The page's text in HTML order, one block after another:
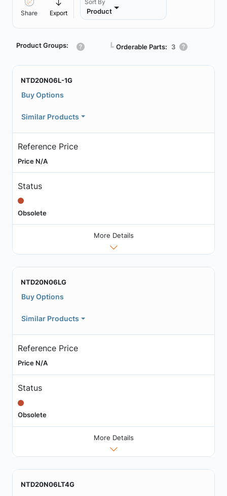
Share Export
Sort By
Product
Product Groups: ┗ Orderable Parts: 3
NTD20N06L-1G
Buy Options
Similar Products
Reference Price
Price N/A
Status
Obsolete
More Details
NTD20N06LG
Buy Options
Similar Products
Reference Price
Price N/A
Status
Obsolete
More Details
NTD20N06LT4G